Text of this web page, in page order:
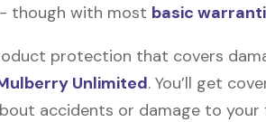
though with most basic
protection that covers
Unlimited. You’ll get
accidents or damage to